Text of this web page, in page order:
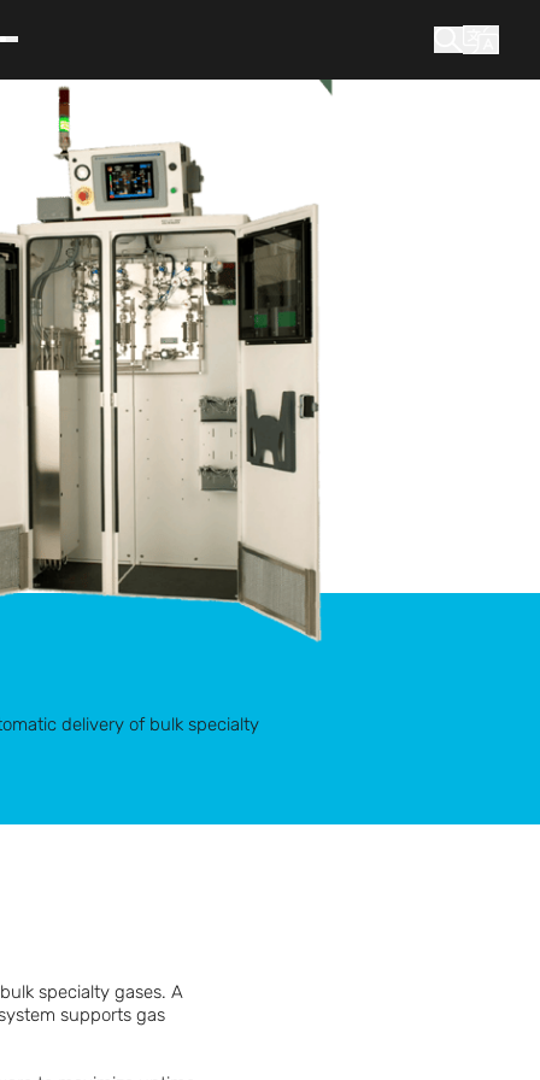
delivery of bulk specialty
specialty gases. A
supports gas